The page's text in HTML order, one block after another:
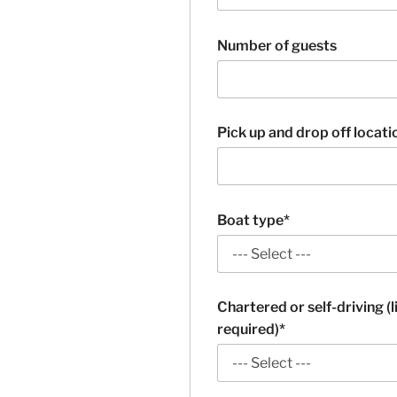
Number of guests
Pick up and drop off
Boat type*
Chartered or self-driving
required)*